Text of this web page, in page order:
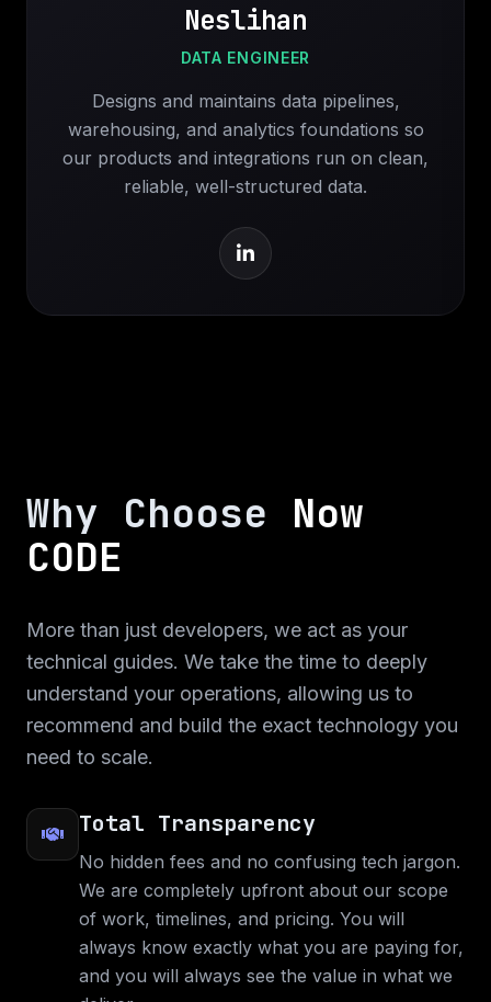
Neslihan
DATA ENGINEER
Designs and maintains data pipelines,
warehousing, and analytics foundations so
our products and integrations run on clean,
reliable, well-structured data.
Why Choose Now
CODE
More than just developers, we act as your
technical guides. We take the time to deeply
understand your operations, allowing us to
recommend and build the exact technology you
need to scale.
Total Transparency
No hidden fees and no confusing tech jargon.
We are completely upfront about our scope
of work, timelines, and pricing. You will
always know exactly what you are paying for,
and you will always see the value in what we